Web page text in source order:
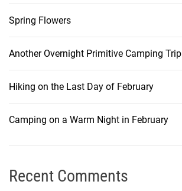
Spring Flowers
Another Overnight Primitive Camping Trip
Hiking on the Last Day of February
Camping on a Warm Night in February
Recent Comments